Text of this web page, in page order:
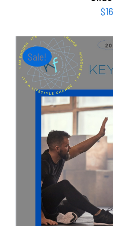
$
Sale!
ADD TO CART